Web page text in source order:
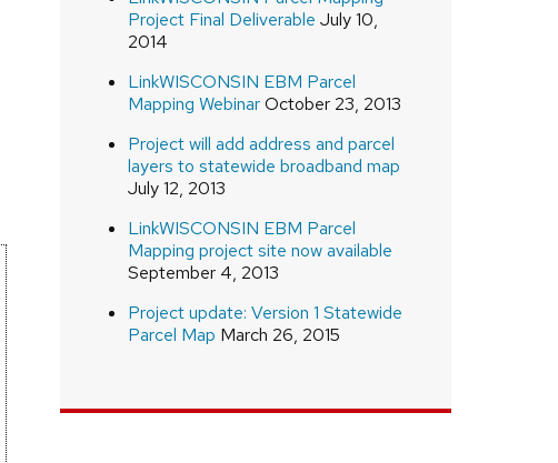
Project Final Deliverable July 10,
2014
LinkWISCONSIN EBM Parcel
Mapping WebinarOctober 23, 2013
Project will add address and parcel
layers to statewide broadband map
July 12, 2013
LinkWISCONSIN EBM Parcel
Mapping project site now available
September 4, 2013
Project update: Version 1 Statewide
Parcel Map March 26, 2015